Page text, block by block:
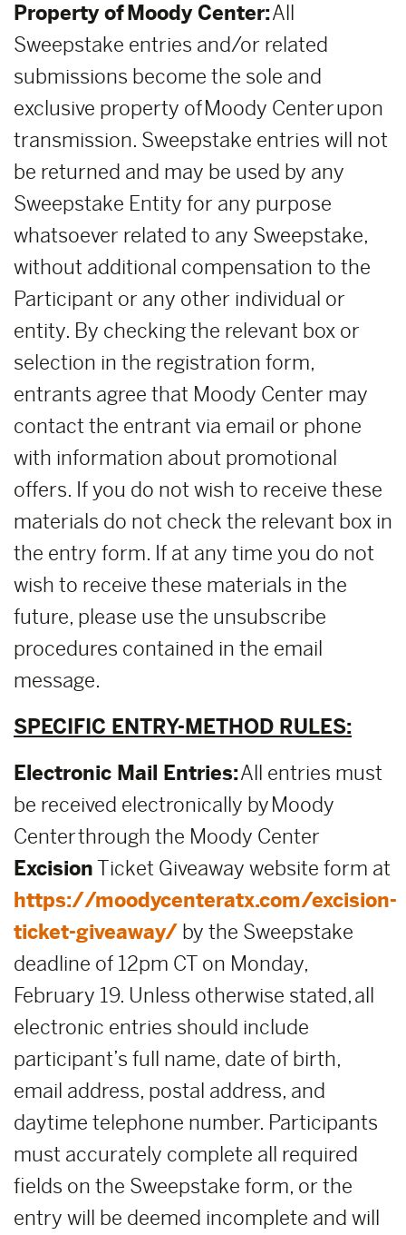
Property of Moody Center:All
Sweepstake entries and/or related
submissions become the sole and
exclusive property of Moody Center upon
transmission. Sweepstake entries will not
be returned and may be used by any
Sweepstake Entity for any purpose
whatsoever related to any Sweepstake,
without additional compensation to the
Participant or any other individual or
entity. By checking the relevant box or
selection in the registration form,
entrants agree that Moody Center may
contact the entrant via email or phone
with information about promotional
offers. If you do not wish to receive these
materials do not check the relevant box in
the entry form. If at any time you do not
wish to receive these materials in the
future, please use the unsubscribe
procedures contained in the email
message.
SPECIFIC ENTRY-METHOD RULES:
Electronic Mail Entries:All entries must
be received electronically by Moody
Center through the Moody Center
ExcisionTicket Giveaway website form at
https://moodycenteratx.com/excision-
ticket-giveaway/ by the Sweepstake
deadline of 12pm CT on Monday,
February 19. Unless otherwise stated, all
electronic entries should include
participant’s full name, date of birth,
email address, postal address, and
daytime telephone number. Participants
must accurately complete all required
fields on the Sweepstake form, or the
entry will be deemed incomplete and will